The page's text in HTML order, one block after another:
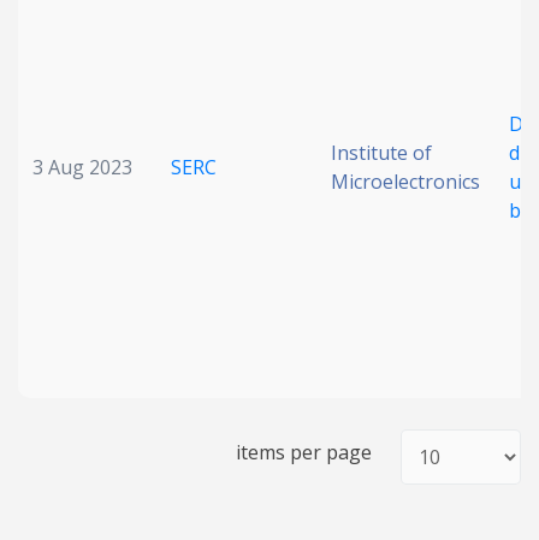
3 Aug 2023 SERC
Institute of
Microelectronics
items per page